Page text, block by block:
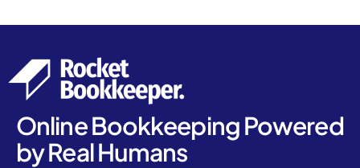
Online Bookkeeping Powered
by Real Humans